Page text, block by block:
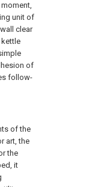
unit of
clear
kettle
of
follow-
of the
art, the
the
it